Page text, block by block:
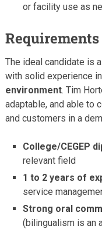
or facility use as
The ideal candidate is a
with solid experience
environment. Tim
adaptable, and able to
and customers in a
College/CEGEP
relevant field
1 to 2 years of
service
Strong oral
(bilingualism is an